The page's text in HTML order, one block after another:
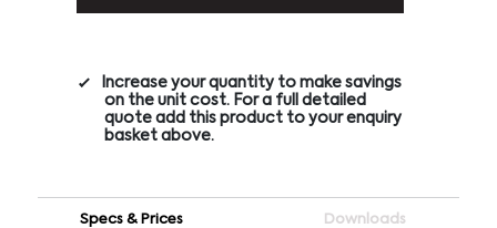
Increase your quantity to make savings
on the unit cost. For a full detailed
quote add this product to your enquiry
basket above.
Specs & Prices Downloads